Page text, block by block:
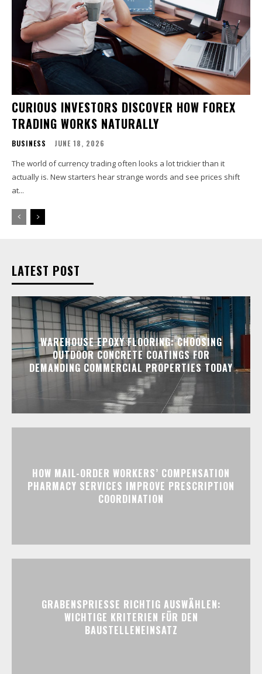
CURIOUS INVESTORS DISCOVER HOW FOREX
TRADING WORKS NATURALLY
BUSINESS JUNE 18, 2026
The world of currency trading often looks a lot trickier than it
actually is. New starters hear strange words and see prices shift
at...
LATEST POST
WAREHOUSE EPOXY FLOORING: CHOOSING
OUTDOOR CONCRETE COATINGS FOR
DEMANDING COMMERCIAL PROPERTIES TODAY
HOW MAIL-ORDER WORKERS’ COMPENSATION
PHARMACY SERVICES IMPROVE PRESCRIPTION
COORDINATION
GRABENSPRIESSE RICHTIG AUSWÄHLEN:
WICHTIGE KRITERIEN FÜR DEN
BAUSTELLENEINSATZ